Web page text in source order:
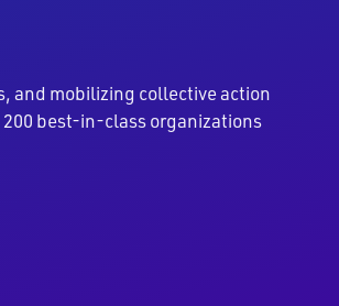
and mobilizing collective action
200 best-in-class organizations